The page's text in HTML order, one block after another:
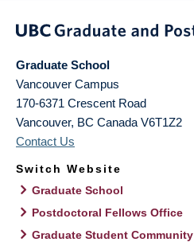
Graduate School
Vancouver Campus
170-6371 Crescent Road
Vancouver, BC Canada V6T1Z2
Contact Us
Switch Website
Graduate School
Postdoctoral Fellows Office
Graduate Student Community